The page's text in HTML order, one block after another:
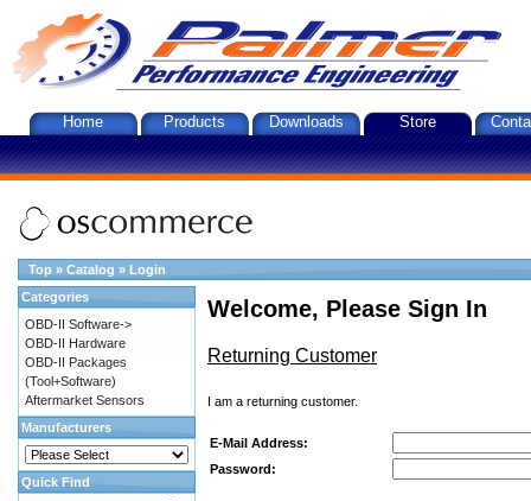
Home Products Downloads Store
Top » Catalog » Login
Welcome, Please Sign In
Returning Customer
I am a returning customer.
E-Mail Address:
Password:
Categories
OBD-II Software->
OBD-II Hardware
OBD-II Packages
(Tool+Software)
Aftermarket Sensors
Manufacturers
Quick Find